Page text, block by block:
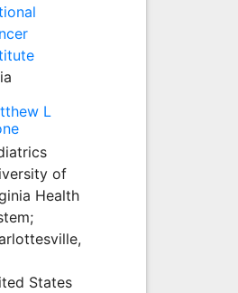
L
of
Health
States